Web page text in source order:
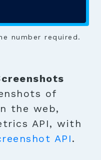
number required.
of
the web,
API, with
API.